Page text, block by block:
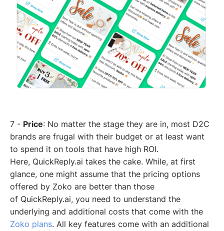
7 - Price: No matter the stage they are in, most D2C
brands are frugal with their budget or at least want
to spend it on tools that have high ROI.
Here, QuickReply.ai takes the cake. While, at first
glance, one might assume that the pricing options
offered by Zoko are better than those
of QuickReply.ai, you need to understand the
underlying and additional costs that come with the
Zoko plans. All key features come with an additional